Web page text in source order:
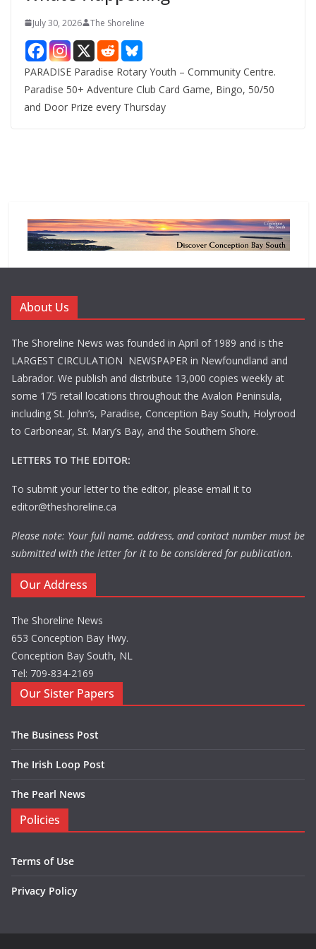
July 30, 2026 The Shoreline
PARADISE Paradise Rotary Youth – Community Centre.
Paradise 50+ Adventure Club Card Game, Bingo, 50/50
and Door Prize every Thursday
About Us
The Shoreline News was founded in April of 1989 and is the
LARGEST CIRCULATION NEWSPAPER in Newfoundland and
Labrador. We publish and distribute 13,000 copies weekly at
some 175 retail locations throughout the Avalon Peninsula,
including St. John’s, Paradise, Conception Bay South, Holyrood
to Carbonear, St. Mary’s Bay, and the Southern Shore.
LETTERS TO THE EDITOR:
To submit your letter to the editor, please email it to
editor@theshoreline.ca
Please note: Your full name, address, and contact number must be
submitted with the letter for it to be considered for publication.
Our Address
The Shoreline News
653 Conception Bay Hwy.
Conception Bay South, NL
Tel: 709-834-2169
Our Sister Papers
The Business Post
The Irish Loop Post
The Pearl News
Policies
Terms of Use
Privacy Policy